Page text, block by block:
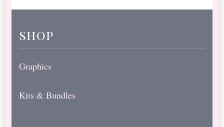
shop
Graphics
Kits & Bundles